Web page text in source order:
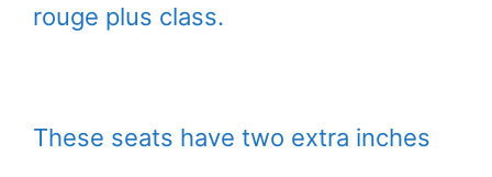
rouge plus class.
These seats have two extra inches